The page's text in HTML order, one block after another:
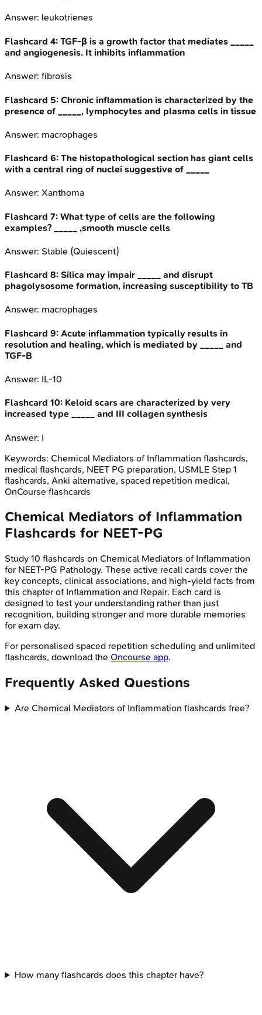
Answer: leukotrienes
Flashcard 4: TGF-β is a growth factor that mediates _____
and angiogenesis. It inhibits inflammation
Answer: fibrosis
Flashcard 5: Chronic inflammation is characterized by the
presence of _____, lymphocytes and plasma cells in tissue
Answer: macrophages
Flashcard 6: The histopathological section has giant cells
with a central ring of nuclei suggestive of _____
Answer: Xanthoma
Flashcard 7: What type of cells are the following
examples? _____ ,smooth muscle cells
Answer: Stable (Quiescent)
Flashcard 8: Silica may impair _____ and disrupt
phagolysosome formation, increasing susceptibility to TB
Answer: macrophages
Flashcard 9: Acute inflammation typically results in
resolution and healing, which is mediated by _____ and
TGF-B
Answer: IL-10
Flashcard 10: Keloid scars are characterized by very
increased type _____ and III collagen synthesis
Answer: I
Keywords: Chemical Mediators of Inflammation flashcards,
medical flashcards, NEET PG preparation, USMLE Step 1
flashcards, Anki alternative, spaced repetition medical,
OnCourse flashcards
Chemical Mediators of Inflammation
Flashcards for NEET-PG
Study 10 flashcards on Chemical Mediators of Inflammation
for NEET-PG Pathology. These active recall cards cover the
key concepts, clinical associations, and high-yield facts from
this chapter of Inflammation and Repair. Each card is
designed to test your understanding rather than just
recognition, building stronger and more durable memories
for exam day.
For personalised spaced repetition scheduling and unlimited
flashcards, download the Oncourse app.
Frequently Asked Questions
Are Chemical Mediators of Inflammation flashcards free?
How many flashcards does this chapter have?